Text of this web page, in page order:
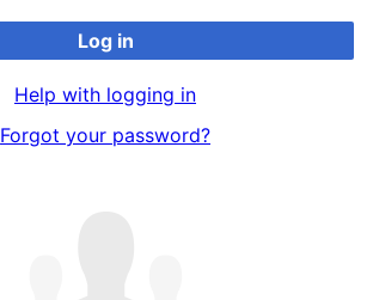
Log in
Help with logging in
Forgot your password?